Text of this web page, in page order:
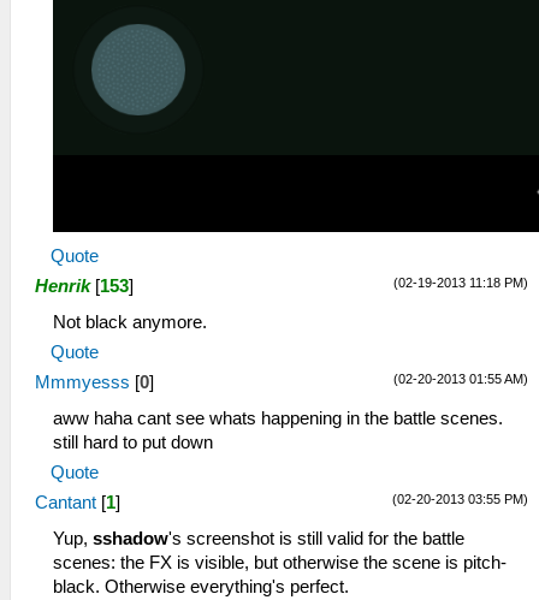
Quote
(02-19-2013 11:18 PM)
Henrik [153]
Not black anymore.
Quote
(02-20-2013 01:55 AM)
Mmmyesss [0]
aww haha cant see whats happening in the battle scenes.
still hard to put down
Quote
(02-20-2013 03:55 PM)
Cantant [1]
Yup, sshadow's screenshot is still valid for the battle
scenes: the FX is visible, but otherwise the scene is pitch-
black. Otherwise everything's perfect.